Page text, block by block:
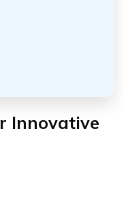
Innovative